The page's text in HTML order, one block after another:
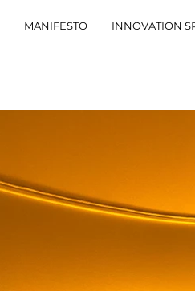
MANIFESTO INNOVATION